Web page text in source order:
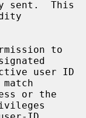
user ID